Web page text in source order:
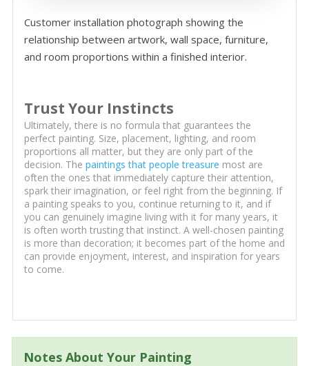
Customer installation photograph showing the
relationship between artwork, wall space, furniture,
and room proportions within a finished interior.
Trust Your Instincts
Ultimately, there is no formula that guarantees the
perfect painting. Size, placement, lighting, and room
proportions all matter, but they are only part of the
decision. The paintings that people treasure most are
often the ones that immediately capture their attention,
spark their imagination, or feel right from the beginning. If
a painting speaks to you, continue returning to it, and if
you can genuinely imagine living with it for many years, it
is often worth trusting that instinct. A well-chosen painting
is more than decoration; it becomes part of the home and
can provide enjoyment, interest, and inspiration for years
to come.
Notes About Your Painting